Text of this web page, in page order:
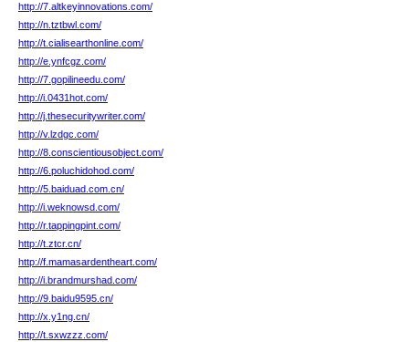
http://7.altkeyinnovations.com/
http://n.tztbwl.com/
http://t.cialisearthonline.com/
http://e.ynfcgz.com/
http://7.gopilineedu.com/
http://i.0431hot.com/
http://j.thesecuritywriter.com/
http://v.lzdgc.com/
http://8.conscientiousobject.com/
http://6.poluchidohod.com/
http://5.baiduad.com.cn/
http://i.weknowsd.com/
http://r.tappingpint.com/
http://t.ztcr.cn/
http://f.mamasardentheart.com/
http://i.brandmurshad.com/
http://9.baidu9595.cn/
http://x.y1ng.cn/
http://t.sxwzzz.com/